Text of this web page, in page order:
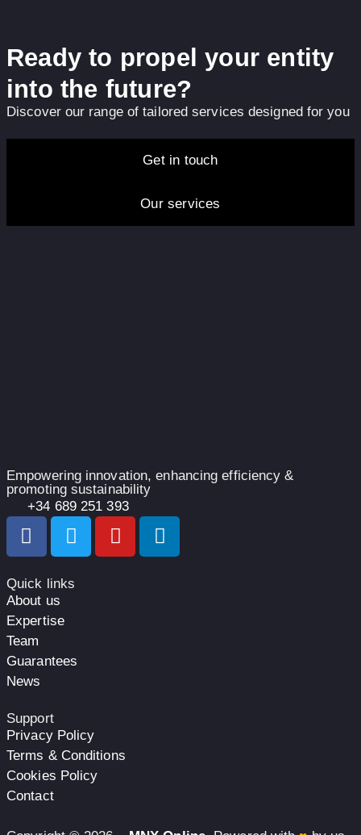
Ready to propel your entity
into the future?
Discover our range of tailored services designed for you
Get in touch
Our services
Empowering innovation, enhancing efficiency &
promoting sustainability
+34 689 251 393
Quick links
About us
Expertise
Team
Guarantees
News
Support
Privacy Policy
Terms & Conditions
Cookies Policy
Contact